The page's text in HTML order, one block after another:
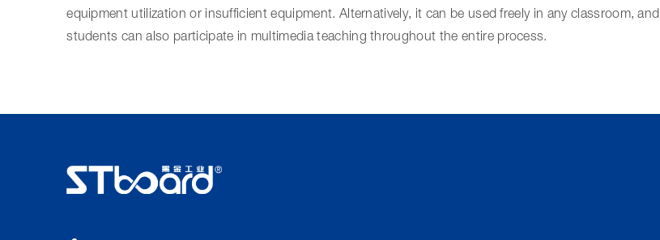
equipment utilization or insufficient equipment. Alternatively, it can be used freely in any classroom, and
students can also participate in multimedia teaching throughout the entire process.